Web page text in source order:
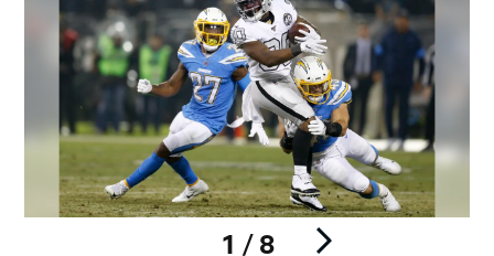
1 / 8